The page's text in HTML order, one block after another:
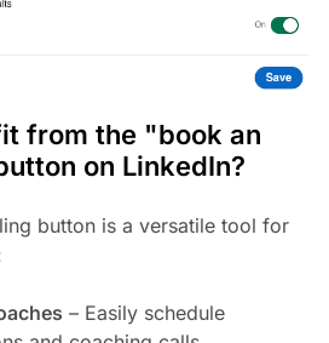
from the "book an
on LinkedIn?
button is a versatile tool for
– Easily schedule